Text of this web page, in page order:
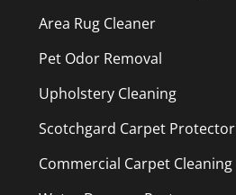
Area Rug Cleaner
Pet Odor Removal
Upholstery Cleaning
Scotchgard Carpet Protector
Commercial Carpet Cleaning